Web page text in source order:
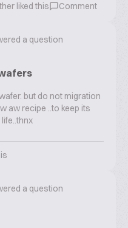
liked this Comment
a question
but do not migration
aw recipe ..to keep its
a question